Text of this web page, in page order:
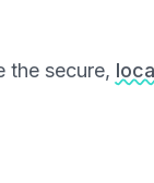
the secure,